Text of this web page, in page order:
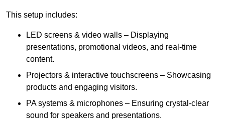
This setup includes:
LED screens & video walls – Displaying
presentations, promotional videos, and real-time
content.
Projectors & interactive touchscreens – Showcasing
products and engaging visitors.
PA systems & microphones – Ensuring crystal-clear
sound for speakers and presentations.